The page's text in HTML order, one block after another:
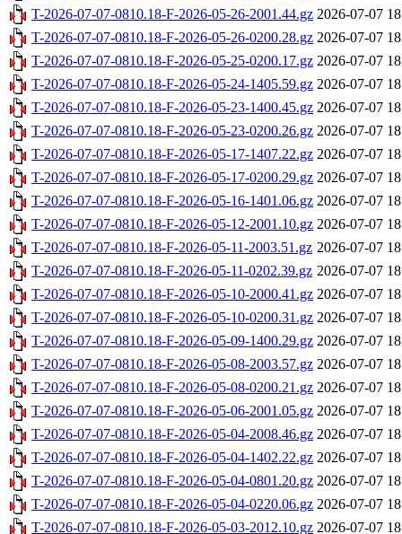
T-2026-07-07-0810.18-F-2026-05-26-2001.44.gz 2026-07-07
T-2026-07-07-0810.18-F-2026-05-26-0200.28.gz 2026-07-07
T-2026-07-07-0810.18-F-2026-05-25-0200.17.gz 2026-07-07
T-2026-07-07-0810.18-F-2026-05-24-1405.59.gz 2026-07-07
T-2026-07-07-0810.18-F-2026-05-23-1400.45.gz 2026-07-07
T-2026-07-07-0810.18-F-2026-05-23-0200.26.gz 2026-07-07
T-2026-07-07-0810.18-F-2026-05-17-1407.22.gz 2026-07-07
T-2026-07-07-0810.18-F-2026-05-17-0200.29.gz 2026-07-07
T-2026-07-07-0810.18-F-2026-05-16-1401.06.gz 2026-07-07
T-2026-07-07-0810.18-F-2026-05-12-2001.10.gz 2026-07-07
T-2026-07-07-0810.18-F-2026-05-11-2003.51.gz 2026-07-07
T-2026-07-07-0810.18-F-2026-05-11-0202.39.gz 2026-07-07
T-2026-07-07-0810.18-F-2026-05-10-2000.41.gz 2026-07-07
T-2026-07-07-0810.18-F-2026-05-10-0200.31.gz 2026-07-07
T-2026-07-07-0810.18-F-2026-05-09-1400.29.gz 2026-07-07
T-2026-07-07-0810.18-F-2026-05-08-2003.57.gz 2026-07-07
T-2026-07-07-0810.18-F-2026-05-08-0200.21.gz 2026-07-07
T-2026-07-07-0810.18-F-2026-05-06-2001.05.gz 2026-07-07
T-2026-07-07-0810.18-F-2026-05-04-2008.46.gz 2026-07-07
T-2026-07-07-0810.18-F-2026-05-04-1402.22.gz 2026-07-07
T-2026-07-07-0810.18-F-2026-05-04-0801.20.gz 2026-07-07
T-2026-07-07-0810.18-F-2026-05-04-0220.06.gz 2026-07-07
T-2026-07-07-0810.18-F-2026-05-03-2012.10.gz 2026-07-07